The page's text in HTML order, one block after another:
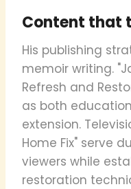
Content that
His publishing
memoir writing.
Refresh and
as both
extension.
Home Fix" serve
viewers while
restoration